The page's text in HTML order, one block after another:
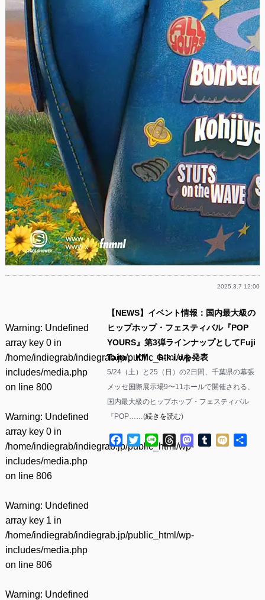
2025.3.7 12:00
Warning: Undefined
array key 0 in
/home/indiegrab/indiegrab.jp/public_html/wp-
includes/media.php
on line 800
Warning: Undefined
array key 0 in
/home/indiegrab/indiegrab.jp/public_html/wp-
includes/media.php
on line 806
Warning: Undefined
array key 1 in
/home/indiegrab/indiegrab.jp/public_html/wp-
includes/media.php
on line 806
Warning: Undefined
【NEWS】イベント情報：国内最大級の
ヒップホップ・フェスティバル『POP
YOURS』第3弾ラインナップとしてFuji
Taito、KM、G-k.i.dを発表
5/24（土）と25（日）の2日間、千葉県の幕張
メッセ国際展示場9〜11ホールで開催される、
国内最大級のヒップホップ・フェスティバル
『POP……(続きを読む)
Facebook
TwitterLine ThreadsMastodon
Tumblr
Mixi